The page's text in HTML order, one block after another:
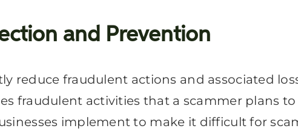
and Prevention
reduce fraudulent actions and associated
fraudulent activities that a scammer plans
implement to make it difficult for